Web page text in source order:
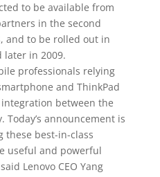
to be available from
in the second
and to be rolled out in
later in 2009.
professionals relying
and ThinkPad
between the
Today’s announcement is
these best-in-class
useful and powerful
Lenovo CEO Yang